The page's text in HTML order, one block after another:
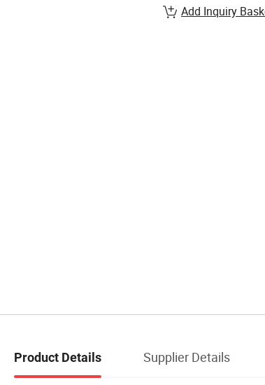
Add Inquiry
Product Details Supplier Details